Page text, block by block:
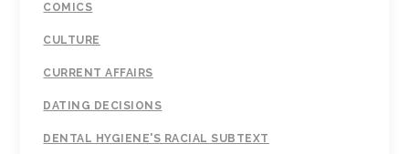
COMICS
CULTURE
CURRENT AFFAIRS
DATING DECISIONS
DENTAL HYGIENE'S RACIAL SUBTEXT